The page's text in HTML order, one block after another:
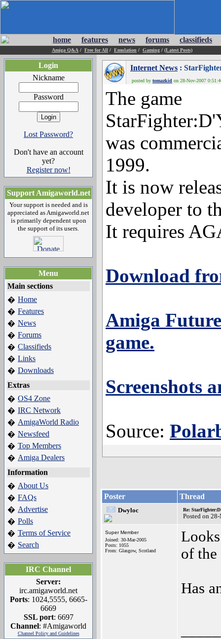
home features news forums classifieds
Amiga Q&A / Free for All / Emulation / Gaming / (Latest Posts)
Login
Nickname
Password
Lost Password?
Don't have an account
yet?
Register now!
Support Amigaworld.net
Your support is needed and is
appreciated as Amigaworld.net
is primarily dependent upon
the support of its users.
Menu
Main sections
� Home
� Features
� News
� Forums
� Classifieds
� Links
� Downloads
Extras
� OS4 Zone
� IRC Network
� AmigaWorld Radio
� Newsfeed
� Top Members
� Amiga Dealers
Information
� About Us
� FAQs
� Advertise
� Polls
� Terms of Service
� Search
IRC Channel
Server:
irc.amigaworld.net
Ports: 1024,5555, 6665-
6669
SSL port: 6697
Channel: #Amigaworld
Channel Policy and Guidelines
Internet News :
posted by tomazkid on 28-Nov-2007
The game
was
1999.
It is now
developer to
It requires
Download
Amiga
game.
Screenshots
Source:
Poster Thread
Dwyloc Re:
Posted on
Super Member
Joined: 30-Mar-2005
Posts: 1055
From: Glasgow, Scotland
of the
Has